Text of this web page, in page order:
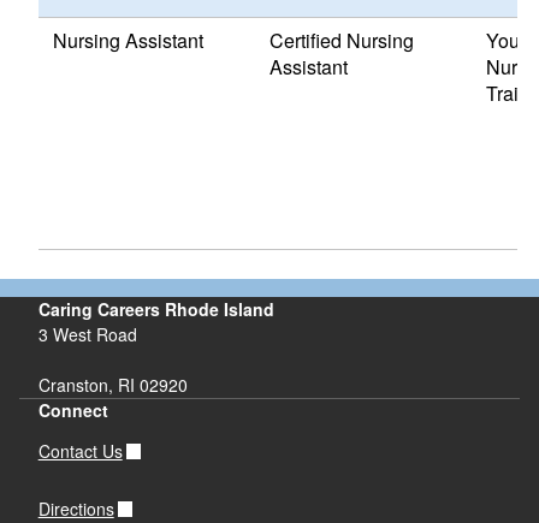
Nursing Assistant
Certified Nursing
Assistant
Your
Caring Careers Rhode Island
3 West Road
Cranston, RI 02920
Connect
Contact Us
Directions